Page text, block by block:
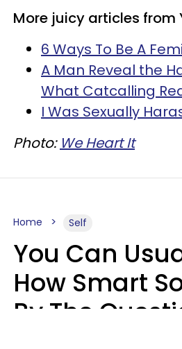
More juicy articles from
6 Ways To Be A
A Man Reveal the
What Catcalling
I Was Sexually
Photo: We Heart It
Home Self
You Can
How Smart
By The